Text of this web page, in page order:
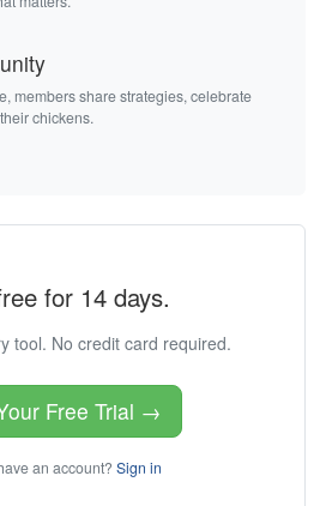
members share strategies, celebrate
chickens.
for 14 days.
tool. No credit card required.
Free Trial →
an account? Sign in